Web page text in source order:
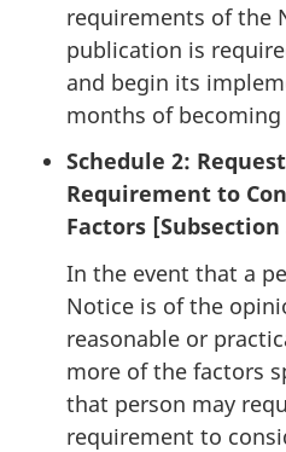
requirements of the
publication is
and begin its
months of
Schedule 2:
Requirement to
Factors [Subsection
In the event that a
Notice is of the
reasonable or
more of the factors
that person may
requirement to